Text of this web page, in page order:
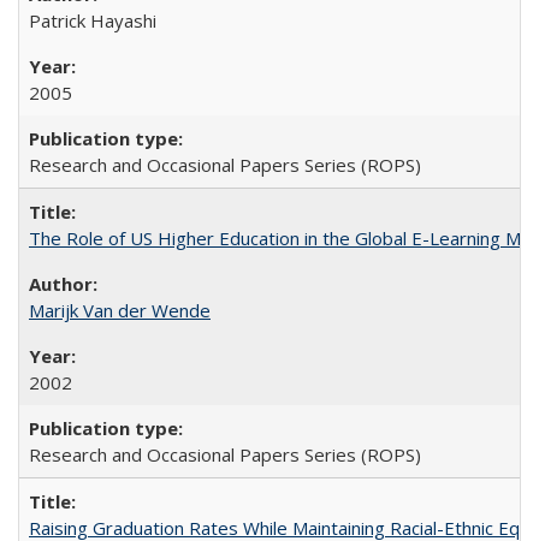
Patrick Hayashi
2005
Research and Occasional Papers Series (ROPS)
The Role of US Higher Education in the Global E-Learning
Marijk Van der Wende
2002
Research and Occasional Papers Series (ROPS)
Raising Graduation Rates While Maintaining Racial-Ethnic